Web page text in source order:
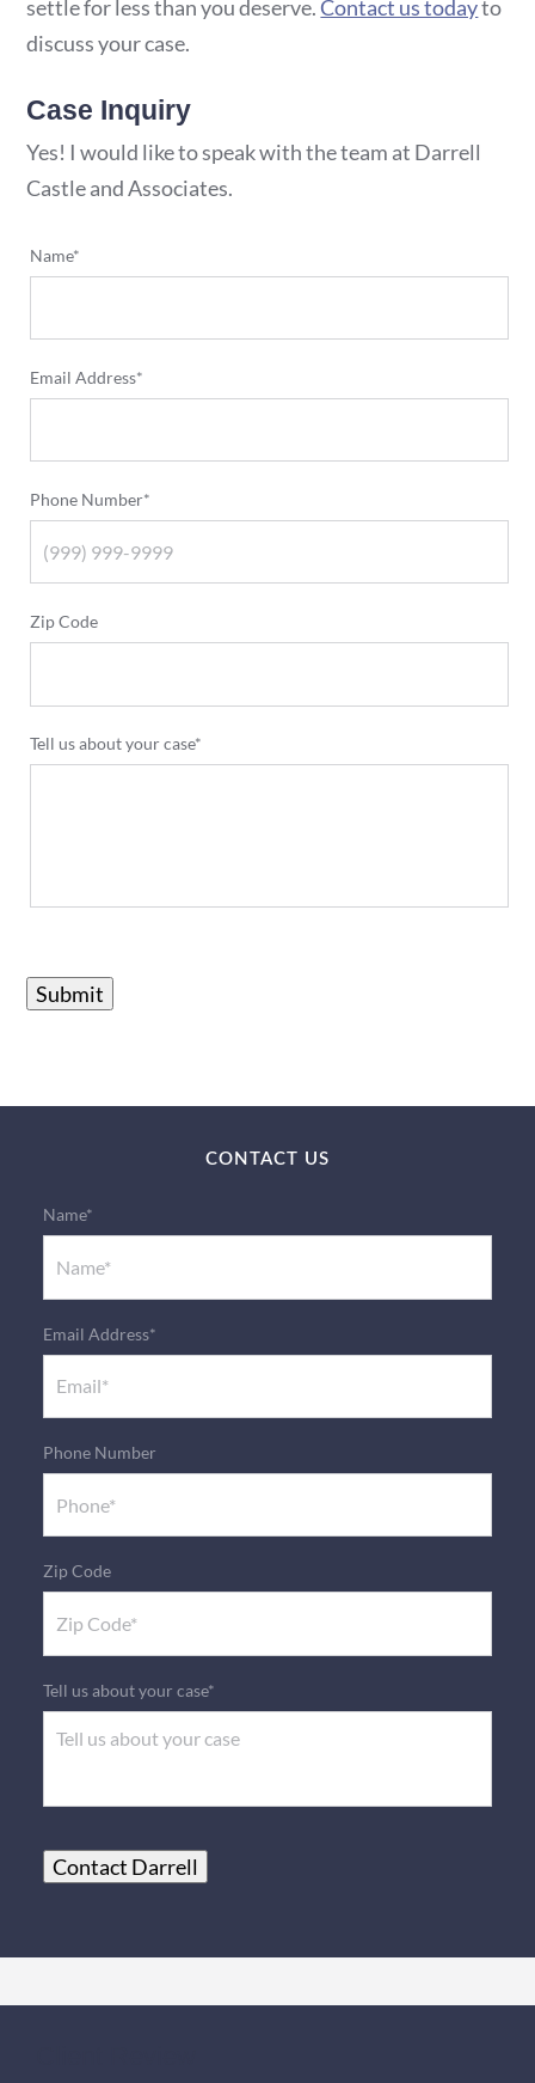
settle for less than you deserve.Contact us todayto
discuss your case.
Case Inquiry
Yes! I would like to speak with the team at Darrell
Castle and Associates.
Name*
Email Address*
Phone Number*
Zip Code
Tell us about your case*
Submit
CONTACT US
Name*
Email Address*
Phone Number
Zip Code
Tell us about your case*
Contact Darrell